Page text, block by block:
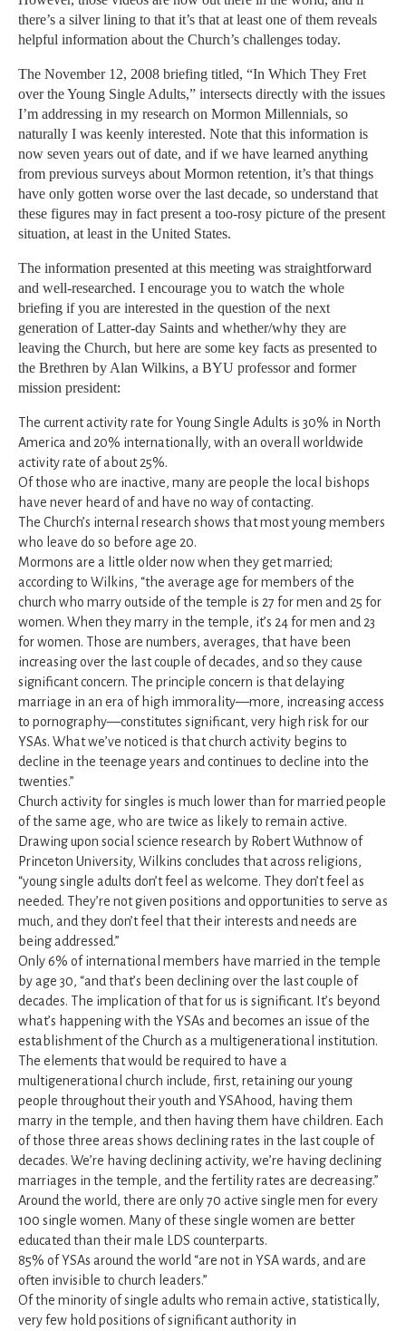
there’s a silver lining to that it’s that at least one of them reveals
helpful information about the Church’s challenges today.
The November 12, 2008 briefing titled, “In Which They Fret
over the Young Single Adults,” intersects directly with the issues
I’m addressing in my research on Mormon Millennials, so
naturally I was keenly interested. Note that this information is
now seven years out of date, and if we have learned anything
from previous surveys about Mormon retention, it’s that things
have only gotten worse over the last decade, so understand that
these figures may in fact present a too-rosy picture of the present
situation, at least in the United States.
The information presented at this meeting was straightforward
and well-researched. I encourage you to watch the whole
briefing if you are interested in the question of the next
generation of Latter-day Saints and whether/why they are
leaving the Church, but here are some key facts as presented to
the Brethren by Alan Wilkins, a BYU professor and former
mission president:
The current activity rate for Young Single Adults is 30% in North
America and 20% internationally, with an overall worldwide
activity rate of about 25%.
Of those who are inactive, many are people the local bishops
have never heard of and have no way of contacting.
The Church’s internal research shows that most young members
who leave do so before age 20.
Mormons are a little older now when they get married;
according to Wilkins, “the average age for members of the
church who marry outside of the temple is 27 for men and 25 for
women. When they marry in the temple, it’s 24 for men and 23
for women. Those are numbers, averages, that have been
increasing over the last couple of decades, and so they cause
significant concern. The principle concern is that delaying
marriage in an era of high immorality—more, increasing access
to pornography—constitutes significant, very high risk for our
YSAs. What we’ve noticed is that church activity begins to
decline in the teenage years and continues to decline into the
twenties.”
Church activity for singles is much lower than for married people
of the same age, who are twice as likely to remain active.
Drawing upon social science research by Robert Wuthnow of
Princeton University, Wilkins concludes that across religions,
“young single adults don’t feel as welcome. They don’t feel as
needed. They’re not given positions and opportunities to serve as
much, and they don’t feel that their interests and needs are
being addressed.”
Only 6% of international members have married in the temple
by age 30, “and that’s been declining over the last couple of
decades. The implication of that for us is significant. It’s beyond
what’s happening with the YSAs and becomes an issue of the
establishment of the Church as a multigenerational institution.
The elements that would be required to have a
multigenerational church include, first, retaining our young
people throughout their youth and YSAhood, having them
marry in the temple, and then having them have children. Each
of those three areas shows declining rates in the last couple of
decades. We’re having declining activity, we’re having declining
marriages in the temple, and the fertility rates are decreasing.”
Around the world, there are only 70 active single men for every
100 single women. Many of these single women are better
educated than their male LDS counterparts.
85% of YSAs around the world “are not in YSA wards, and are
often invisible to church leaders.”
Of the minority of single adults who remain active, statistically,
very few hold positions of significant authority in